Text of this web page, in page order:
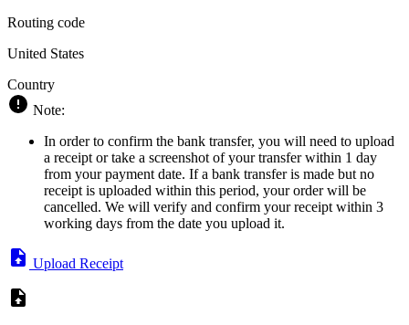
Routing code
United States
Country
Note:
In order to confirm the bank transfer, you will need to upload
a receipt or take a screenshot of your transfer within 1 day
from your payment date. If a bank transfer is made but no
receipt is uploaded within this period, your order will be
cancelled. We will verify and confirm your receipt within 3
working days from the date you upload it.
Upload Receipt